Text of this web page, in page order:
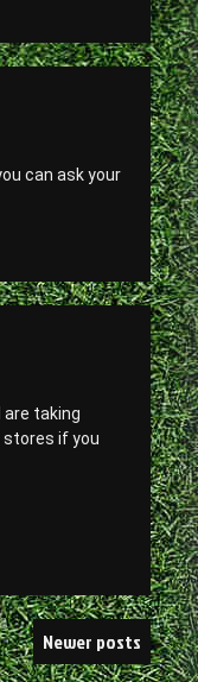
can ask your
taking
stores if you
Newer posts